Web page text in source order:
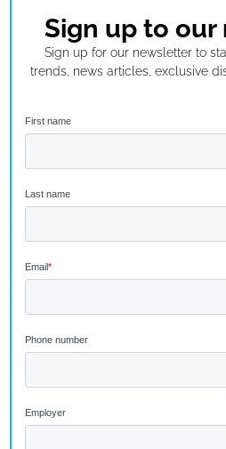
Sign up to
Sign up for our newsletter to
trends, news articles, exclusive